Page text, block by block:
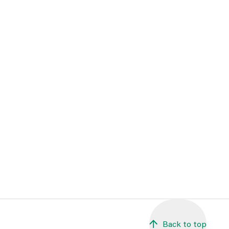
Back to top